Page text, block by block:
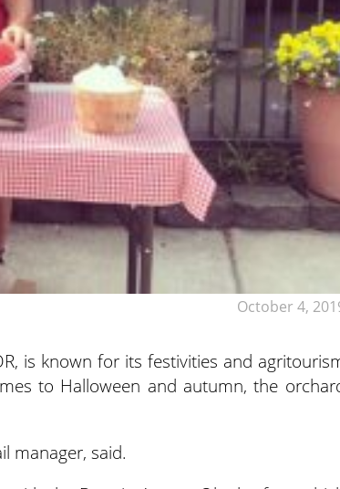
October 4,
is known for its festivities and
to Halloween and autumn, the
manager, said.